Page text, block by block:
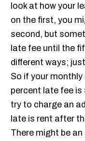
look at how your
on the first, you
second, but
late fee until the
different ways;
So if your
percent late fee
try to charge an
late is rent after
There might be